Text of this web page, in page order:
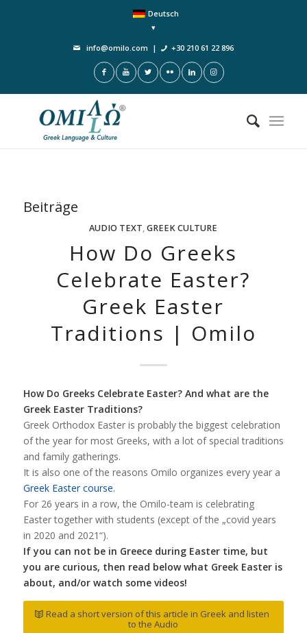
Deutsch
info@omilo.com | +30 210 61 22 896
Beiträge
AUDIO TEXT,GREEK CULTURE
How Do Greeks
Celebrate Easter?
Greek Easter
Traditions | Omilo
How Do Greeks Celebrate Easter? And what are the
Greek Easter Traditions?
Greek Orthodox Easter is probably the biggest celebration
of the year for most Greeks, with a lot of special traditions
and family gatherings.
It is also one of the reasons Omilo organizes every year a
Greek Easter course.
For 26 years in a row, the Omilo-team is celebrating
Easter together with students (except of the „covid years
in 2020 and 2021“).
If you can not be in Greece during Easter time, but
you are curious, then read below what Greek Easter is
about, and/or watch some videos!
Read a short version of this article in Greek and listen
to the Audio